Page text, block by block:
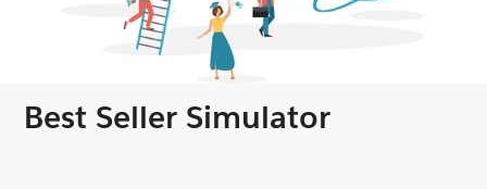
Best Seller Simulator